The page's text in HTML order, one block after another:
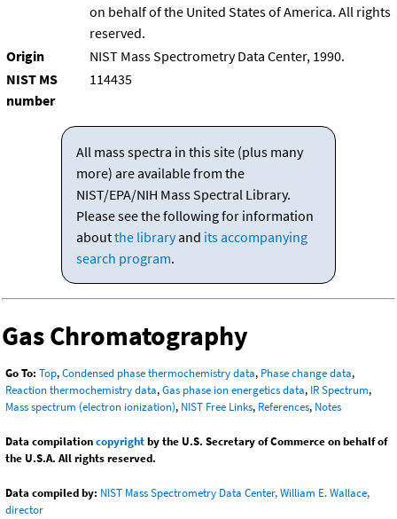
on behalf of the United States of America. All rights
reserved.
Origin
NIST Mass Spectrometry Data Center, 1990.
NIST MS
number
114435
All mass spectra in this site (plus many
more) are available from the
NIST/EPA/NIH Mass Spectral Library.
Please see the following for information
aboutthe libraryand its accompanying
search program.
Gas Chromatography
Go To: Top,Condensed phase thermochemistry data, Phase change data,
Reaction thermochemistry data,Gas phase ion energetics data, IR Spectrum,
Mass spectrum (electron ionization), NIST Free Links, References, Notes
Data compilationcopyrightby the U.S. Secretary of Commerce on behalf of
the U.S.A. All rights reserved.
Data compiled by: NIST Mass Spectrometry Data Center, William E. Wallace,
director